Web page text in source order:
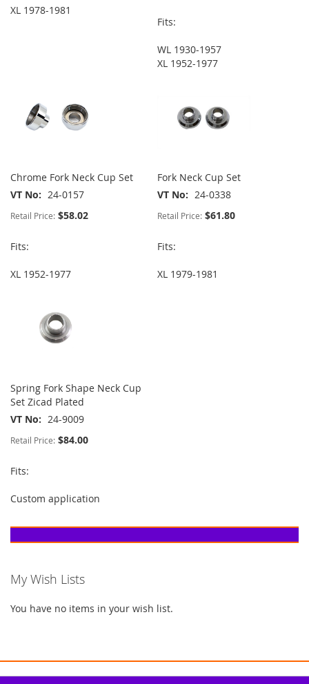
XL 1978-1981
Fits:
WL 1930-1957
XL 1952-1977
Chrome Fork Neck Cup Set
VT No
24-0157
Retail Price: $58.02
Fits:
XL 1952-1977
Fork Neck Cup Set
VT No
24-0338
Retail Price: $61.80
Fits:
XL 1979-1981
Spring Fork Shape Neck Cup
Set Zicad Plated
VT No
24-9009
Retail Price: $84.00
Fits:
Custom application
My Wish Lists
You have no items in your wish list.